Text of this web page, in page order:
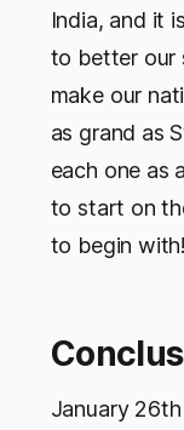
India, and it
to better our
make our
as grand as
each one as
to start on
to begin with!
January